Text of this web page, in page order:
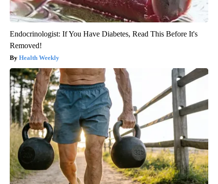
Endocrinologist: If You Have Diabetes, Read This Before It's
Removed!
Health Weekly